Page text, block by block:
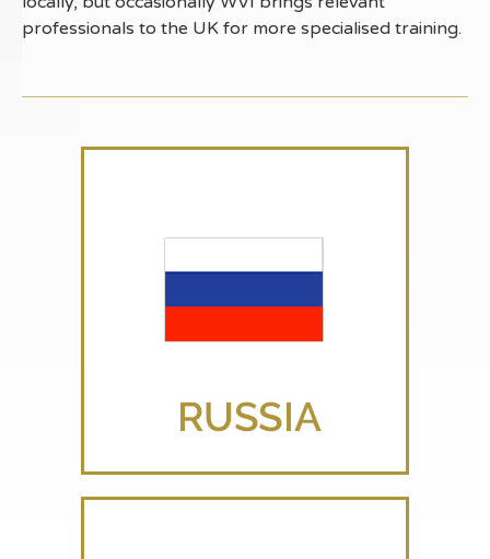
professionals to the UK for more specialised training.